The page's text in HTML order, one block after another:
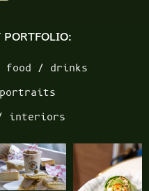
PORTFOLIO:
food / drinks
interiors